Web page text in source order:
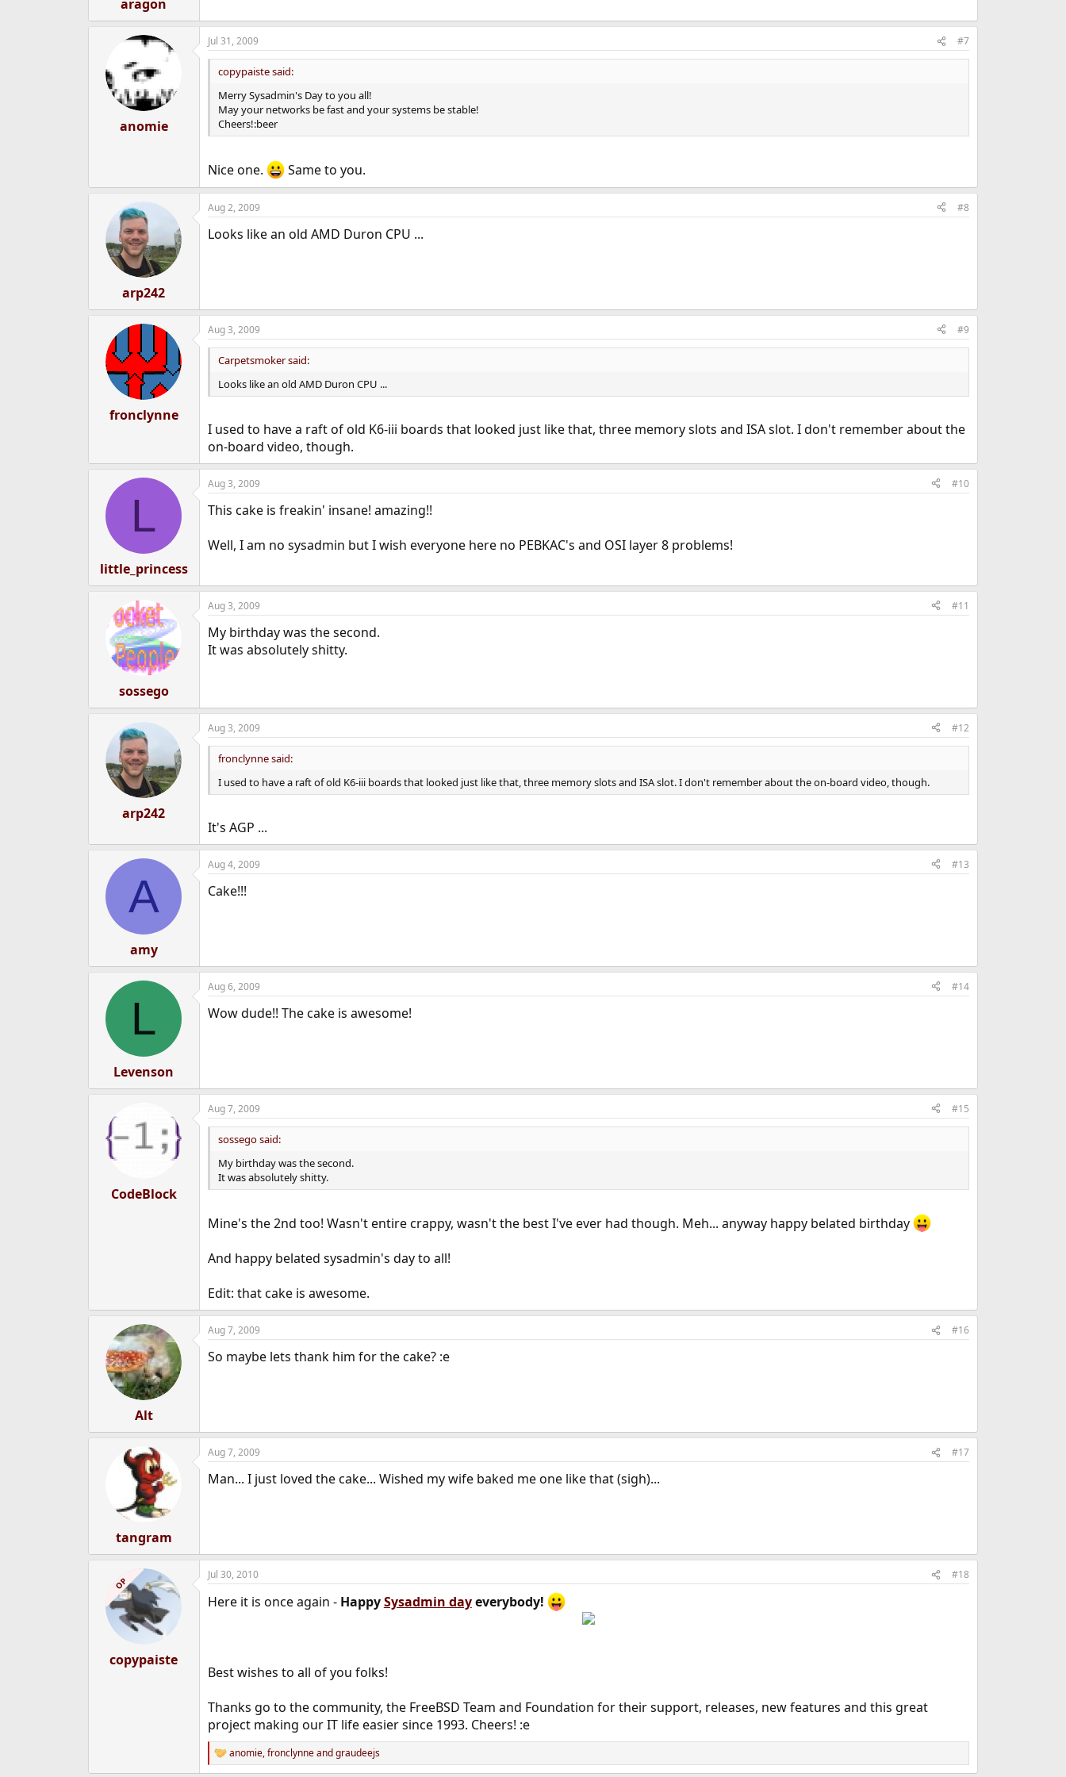
aragon
anomie
Jul 31, 2009 #7
copypaiste said:
Merry Sysadmin's Day to you all!
May your networks be fast and your systems be stable!
Cheers!:beer
Nice one. Same to you.
arp242
Aug 2, 2009 #8
Looks like an old AMD Duron CPU ...
fronclynne
Aug 3, 2009 #9
Carpetsmoker said:
Looks like an old AMD Duron CPU ...
I used to have a raft of old K6-iii boards that looked just like that, three memory slots and ISA slot. I don't remember about the
on-board video, though.
L
little_princess
Aug 3, 2009 #10
This cake is freakin' insane! amazing!!
Well, I am no sysadmin but I wish everyone here no PEBKAC's and OSI layer 8 problems!
sossego
Aug 3, 2009 #11
My birthday was the second.
It was absolutely shitty.
arp242
Aug 3, 2009 #12
fronclynne said:
I used to have a raft of old K6-iii boards that looked just like that, three memory slots and ISA slot. I don't remember about the on-board video, though.
It's AGP ...
A
amy
Aug 4, 2009 #13
Cake!!!
L
Levenson
Aug 6, 2009 #14
Wow dude!! The cake is awesome!
CodeBlock
Aug 7, 2009 #15
sossego said:
My birthday was the second.
It was absolutely shitty.
Mine's the 2nd too! Wasn't entire crappy, wasn't the best I've ever had though. Meh... anyway happy belated birthday
And happy belated sysadmin's day to all!
Edit: that cake is awesome.
Alt
Aug 7, 2009 #16
So maybe lets thank him for the cake? :e
tangram
Aug 7, 2009 #17
Man... I just loved the cake... Wished my wife baked me one like that (sigh)...
OP
copypaiste
Jul 30, 2010 #18
Here it is once again - HappySysadmin dayeverybody!
Best wishes to all of you folks!
Thanks go to the community, the FreeBSD Team and Foundation for their support, releases, new features and this great
project making our IT life easier since 1993. Cheers! :e
R
e
anomie,fronclynneandgraudeejs